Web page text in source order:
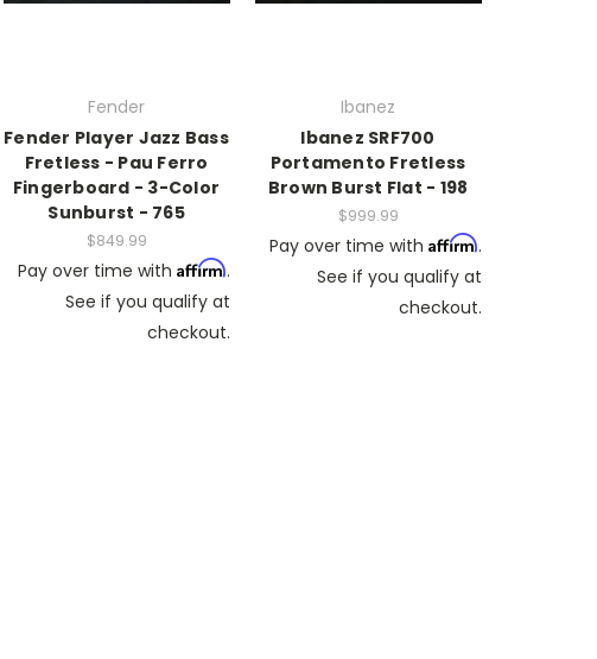
Fender
Fender Player Jazz Bass
Fretless - Pau Ferro
Fingerboard - 3-Color
Sunburst - 765
$849.99
Pay over time with Affirm.
See if you qualify at
checkout.
Ibanez
Ibanez SRF700
Portamento Fretless
Brown Burst Flat - 198
$999.99
Pay over time with Affirm.
See if you qualify at
checkout.